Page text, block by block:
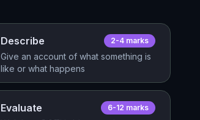
Describe 2-4 marks
Give an account of what something is
like or what happens
Evaluate 6-12 marks